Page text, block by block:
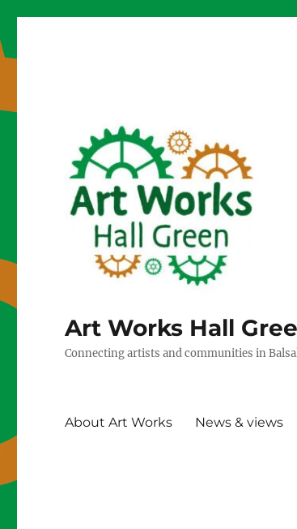
Art Works Hall
Connecting artists and communities in
About Art Works News & views